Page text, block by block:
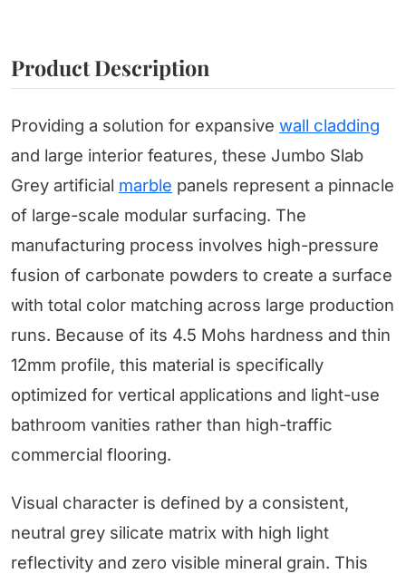
Product Description
Providing a solution for expansive wall cladding
and large interior features, these Jumbo Slab
Grey artificial marble panels represent a pinnacle
of large-scale modular surfacing. The
manufacturing process involves high-pressure
fusion of carbonate powders to create a surface
with total color matching across large production
runs. Because of its 4.5 Mohs hardness and thin
12mm profile, this material is specifically
optimized for vertical applications and light-use
bathroom vanities rather than high-traffic
commercial flooring.
Visual character is defined by a consistent,
neutral grey silicate matrix with high light
reflectivity and zero visible mineral grain. This